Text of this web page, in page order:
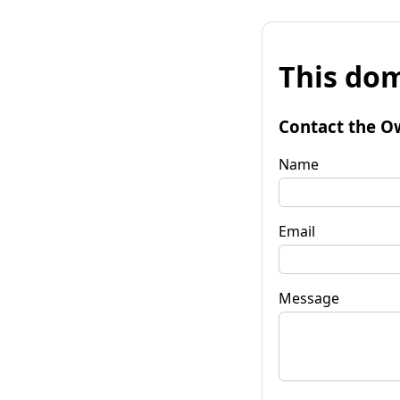
This
Contact the
Name
Email
Message